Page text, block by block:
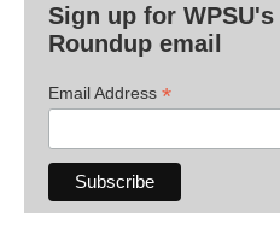
Sign up for
Roundup email
Email Address *